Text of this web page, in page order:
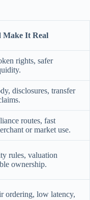
Make It Real
rights, safer
disclosures, transfer
routes, fast
or market use.
rules, valuation
ownership.
ordering, low latency,